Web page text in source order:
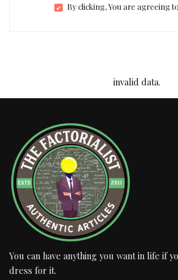
By clicking, You are agreeing
invalid data.
You can have anything you want in life if
dress for it.